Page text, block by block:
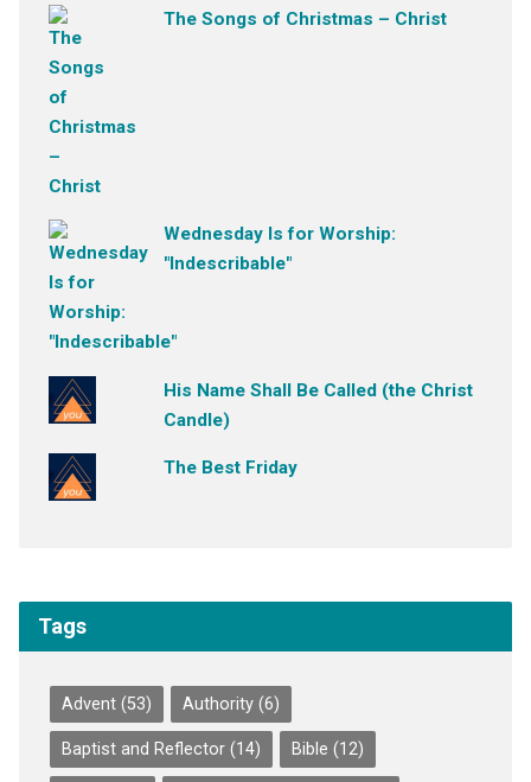
The Songs of Christmas – Christ
Wednesday Is for Worship:
"Indescribable"
His Name Shall Be Called (the Christ
Candle)
The Best Friday
Tags
Advent(53) Authority(6)
Baptist and Reflector(14) Bible (12)